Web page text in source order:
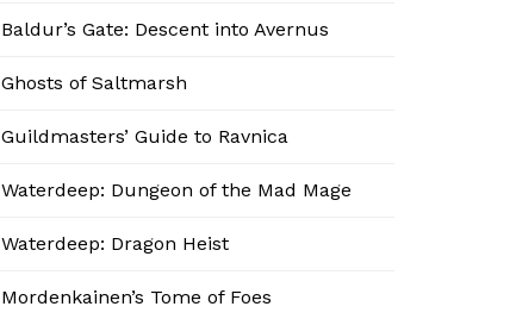
Baldur’s Gate: Descent into Avernus
Ghosts of Saltmarsh
Guildmasters’ Guide to Ravnica
Waterdeep: Dungeon of the Mad Mage
Waterdeep: Dragon Heist
Mordenkainen’s Tome of Foes